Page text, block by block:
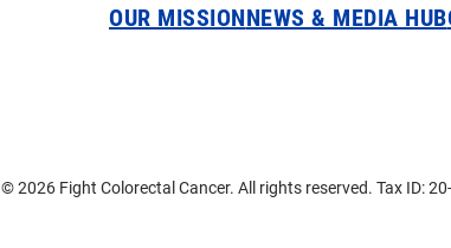
OUR MISSIONNEWS & MEDIA HUB
© 2026 Fight Colorectal Cancer. All rights reserved. Tax ID: